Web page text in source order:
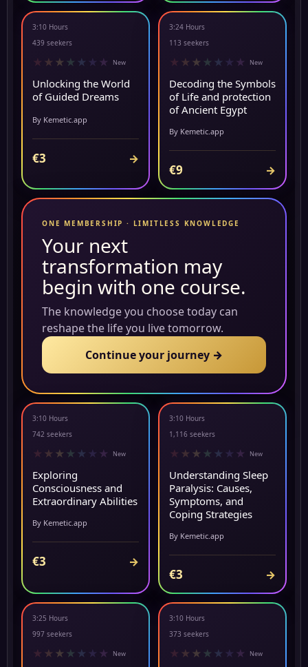
NEW
3:10 Hours
439 seekers
★ ★ ★ ★ ★ ★ ★ New
Unlocking the World
of Guided Dreams
By Kemetic.app
€3 →
▶ PREVIEW
3:24 Hours
113 seekers
★ ★ ★ ★ ★ ★ ★ New
Decoding the Symbols
of Life and protection
of Ancient Egypt
By Kemetic.app
€9 →
ONE MEMBERSHIP · LIMITLESS KNOWLEDGE
Your next
transformation may
begin with one course.
The knowledge you choose today can
reshape the life you live tomorrow.
Continue your journey →
NEW
3:10 Hours
742 seekers
★ ★ ★ ★ ★ ★ ★ New
Exploring
Consciousness and
Extraordinary Abilities
By Kemetic.app
€3 →
NEW
3:10 Hours
1,116 seekers
★ ★ ★ ★ ★ ★ ★ New
Understanding Sleep
Paralysis: Causes,
Symptoms, and
Coping Strategies
By Kemetic.app
€3 →
▶ PREVIEW
3:25 Hours
997 seekers
★ ★ ★ ★ ★ ★ ★ New
NEW
3:10 Hours
373 seekers
★ ★ ★ ★ ★ ★ ★ New